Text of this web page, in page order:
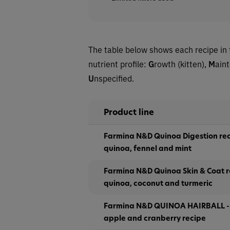
The table below shows each recipe
nutrient profile: Growth (kitten), M
Unspecified.
Product line
Farmina N&D Quinoa Digestion
quinoa, fennel and mint
Farmina N&D Quinoa Skin & Coat
quinoa, coconut and turmeric
Farmina N&D QUINOA HAIRBALL
apple and cranberry recipe